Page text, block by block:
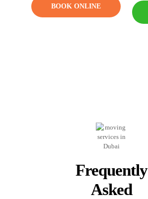
BOOK ONLINE
Frequently
Asked